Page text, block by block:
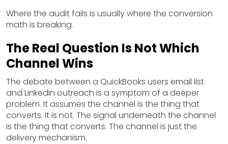
Where the audit fails is usually where the conversion
math is breaking.
The Real Question Is Not Which
Channel Wins
The debate between a QuickBooks users email list
and LinkedIn outreach is a symptom of a deeper
problem. It assumes the channel is the thing that
converts. It is not. The signal underneath the channel
is the thing that converts. The channel is just the
delivery mechanism.